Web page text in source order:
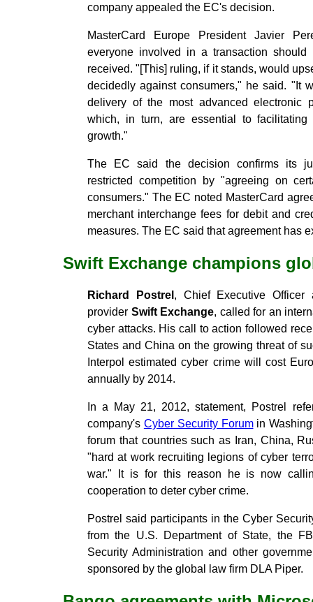
company appealed the EC's decision.
MasterCard Europe President Javier
everyone involved in a transaction
received. "[This] ruling, if it stands, would
decidedly against consumers," he said. "It
delivery of the most advanced electronic
which, in turn, are essential to
growth."
The EC said the decision confirms its
restricted competition by "agreeing on
consumers." The EC noted MasterCard
merchant interchange fees for debit and
measures. The EC said that agreement has
Swift Exchange champions
Richard Postrel , Chief Executive Officer
provider Swift Exchange, called for an
cyber attacks. His call to action followed
States and China on the growing threat of
Interpol estimated cyber crime will cost
annually by 2014.
In a May 21, 2012, statement, Postrel
company's Cyber Security Forumin
forum that countries such as Iran, China,
"hard at work recruiting legions of cyber
war." It is for this reason he is now
cooperation to deter cyber crime.
Postrel said participants in the Cyber
from the U.S. Department of State, the
Security Administration and other
sponsored by the global law firm DLA Piper.